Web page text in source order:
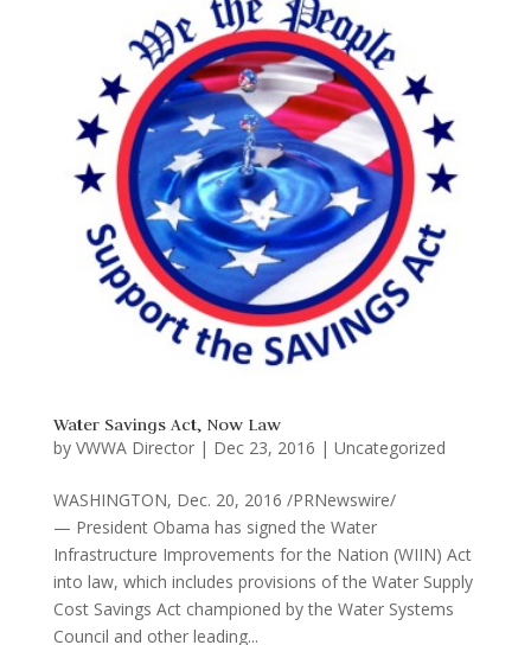
Water Savings Act, Now Law
by VWWA Director| Dec 23, 2016 | Uncategorized
WASHINGTON, Dec. 20, 2016 /PRNewswire/
— President Obama has signed the Water
Infrastructure Improvements for the Nation (WIIN) Act
into law, which includes provisions of the Water Supply
Cost Savings Act championed by the Water Systems
Council and other leading...